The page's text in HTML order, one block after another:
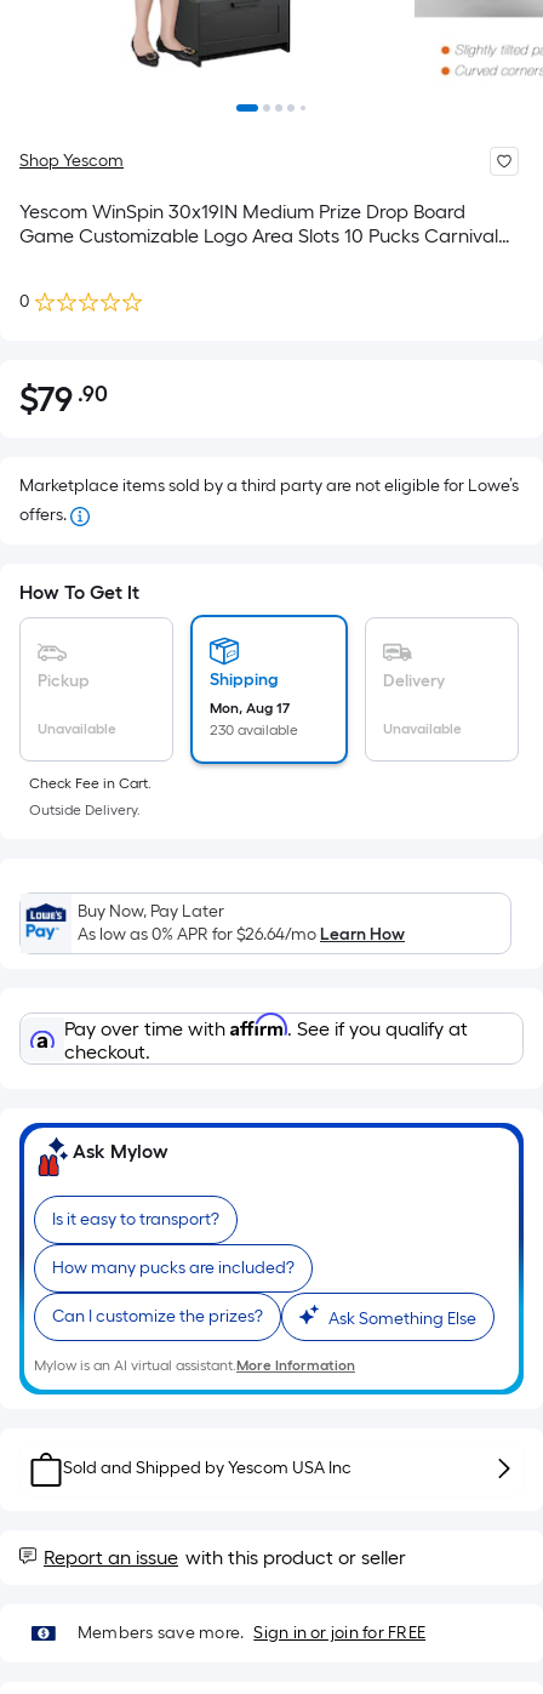
Shop Yescom
Yescom WinSpin 30x19IN Medium Prize Drop Board
Game Customizable Logo Area Slots 10 Pucks Carnival
0
$79.90
$79 .90Per
pricing
on
the
flat
surface.
Length
x
Sq.
Ft.
Per
Foot
pricing
is
on
the
length
of
a
single
roll.
A
linear
foot
10-
foot-
roll
=
ft.
Marketplace items sold by a third party are not eligible for Lowe’s
offers.
How To Get It
Pickup
Unavailable
Shipping
Mon, Aug 17
230 available
Delivery
Unavailable
Check Fee in Cart.
Outside Delivery.
Buy Now, Pay Later
As low as 0% APR for$26.64/moLearn How
Pay over time with Affirm. See if you qualify at
checkout.
Ask Mylow
Is it easy to transport?
How many pucks are included?
Can I customize the prizes? Ask Something Else
Mylow is an AI virtual assistant.More Information
Sold and Shipped byYescom USA Inc
Report an issue with this product or seller
Members save more. Sign in or join for FREE